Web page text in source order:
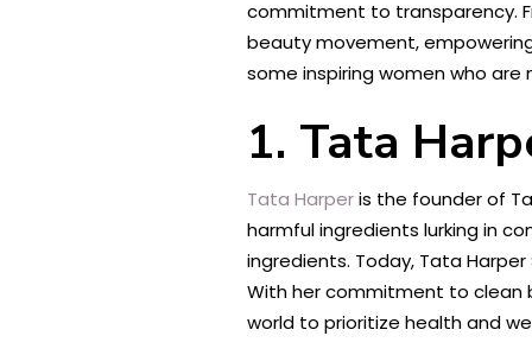
commitment to transparency.
beauty movement,
some inspiring women who
1. Tata
Tata Harperis the founder of
harmful ingredients lurking in
ingredients. Today, Tata
With her commitment to clean
world to prioritize health and